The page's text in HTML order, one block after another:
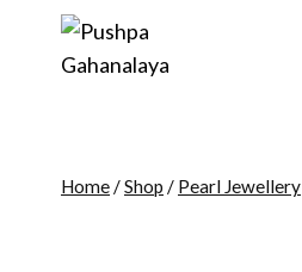
Home/Shop / Pearl Jewellery